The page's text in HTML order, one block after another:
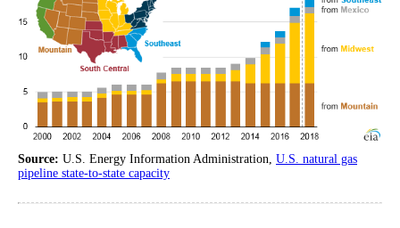
Source: U.S. Energy Information Administration, U.S. natural gas
pipeline state-to-state capacity